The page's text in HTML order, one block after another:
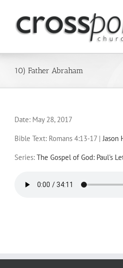
content
10) Father Abraham
Date: May 28, 2017
Bible Text: Romans 4:13-17 |Jason
Series: The Gospel of God: Paul's